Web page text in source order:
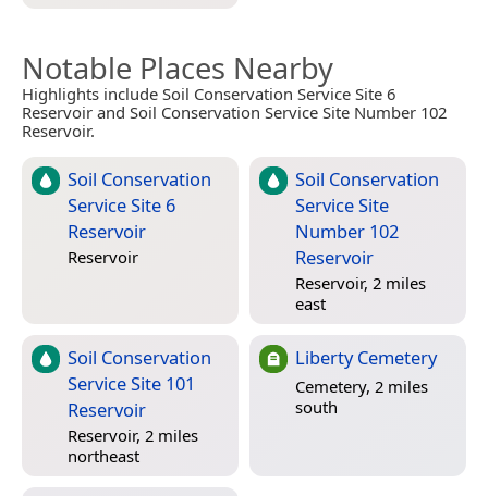
Notable Places Nearby
Highlights include Soil Conservation Service Site 6
Reservoir and Soil Conservation Service Site Number 102
Reservoir.
Soil Conservation
Service Site 6
Reservoir
Reservoir
Soil Conservation
Service Site
Number 102
Reservoir
Reservoir, 2 miles
east
Soil Conservation
Service Site 101
Reservoir
Reservoir, 2 miles
northeast
Liberty Cemetery
Cemetery, 2 miles
south